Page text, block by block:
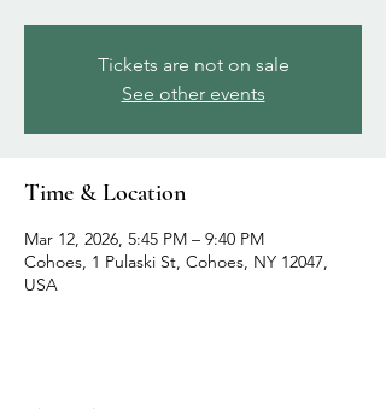
Tickets are not on sale
See other events
Time & Location
Mar 12, 2026, 5:45 PM – 9:40 PM
Cohoes, 1 Pulaski St, Cohoes, NY 12047,
USA